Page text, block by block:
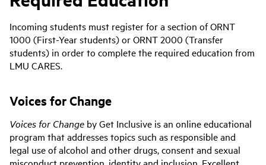
Incoming students must register for a section of ORNT
1000 (First-Year students) or ORNT 2000 (Transfer
students) in order to complete the required education from
LMU CARES.
Voices for Change
Voices for Change by Get Inclusive is an online educational
program that addresses topics such as responsible and
legal use of alcohol and other drugs, consent and sexual